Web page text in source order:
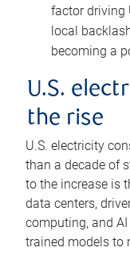
factor driving
local
becoming a
U.S.
the rise
U.S. electricity
than a decade of
to the increase is
data centers,
computing, and
trained models to